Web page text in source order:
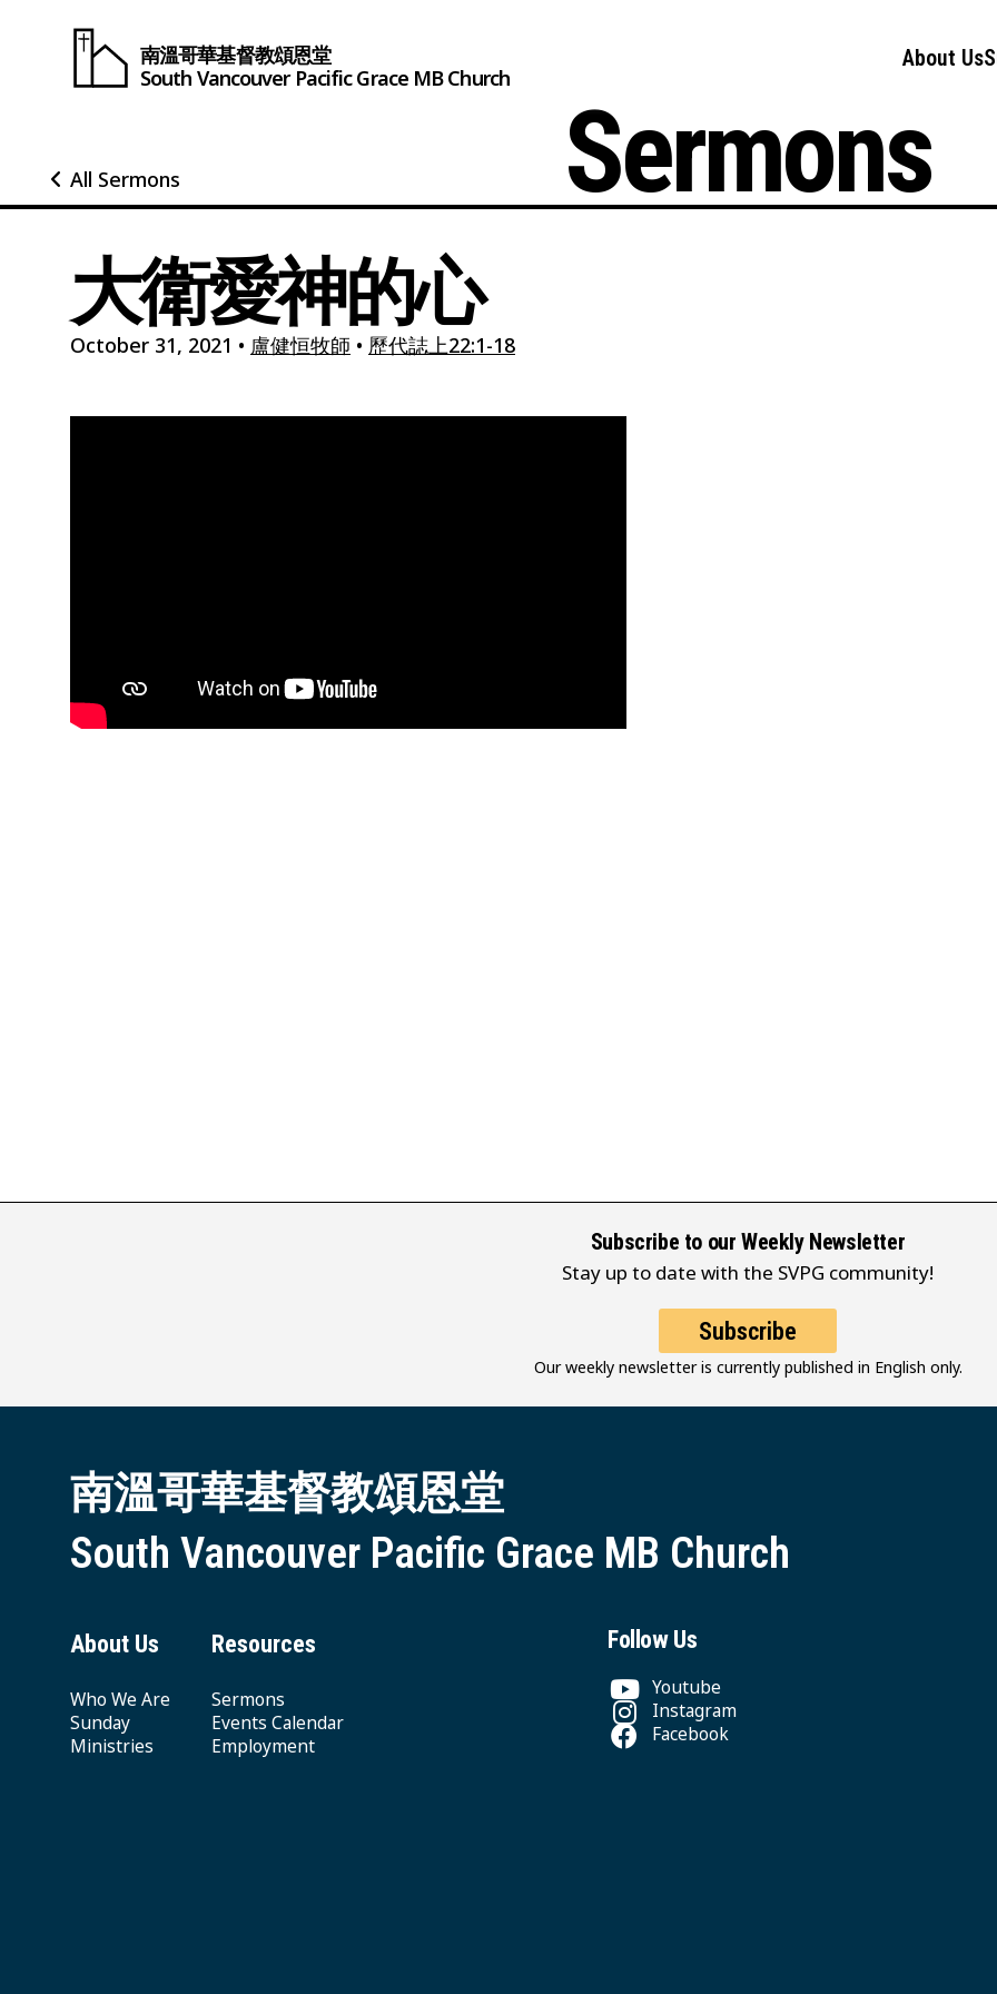
南溫哥華基督教頌恩堂
South Vancouver Pacific Grace MB Church
About Us
All Sermons Sermons
大衛愛神的心
October 31, 2021 • 盧健恒牧師 • 歷代誌上22:1-18
Subscribe to our Weekly Newsletter
Stay up to date with the SVPG community!
Subscribe
Our weekly newsletter is currently published in English only.
南溫哥華基督教頌恩堂
South Vancouver Pacific Grace MB Church
About Us
Who We Are
Sunday
Ministries
Resources
Sermons
Events Calendar
Employment
Follow Us
Youtube
Instagram
Facebook